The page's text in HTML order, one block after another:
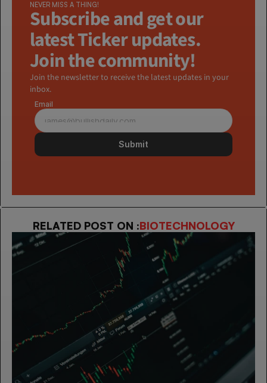
NEVER MISS A THING!
Subscribe and get our
latest Ticker updates.
Join the community!
Join the newsletter to receive the latest updates in your
inbox.
Email
Submit
RELATED POST ON :BIOTECHNOLOGY